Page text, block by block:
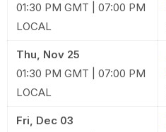
01:30 PM GMT | 07:00 PM
LOCAL
Thu, Nov 25
01:30 PM GMT | 07:00 PM
LOCAL
Fri, Dec 03